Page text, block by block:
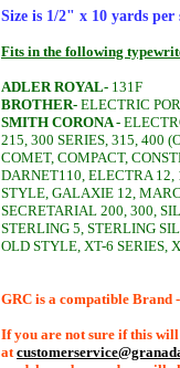
Size is 1/2" x 10 yards
Fits in the following
ADLER ROYAL- 131F
BROTHER- ELECTRIC
SMITH CORONA -
215, 300 SERIES, 315, 400
COMET, COMPACT,
DARNET110, ELECTRA 12,
STYLE, GALAXIE 12,
SECRETARIAL 200, 300,
STERLING 5, STERLING
OLD STYLE, XT-6 SERIES,
GRC is a compatible
If you are not sure if this
at